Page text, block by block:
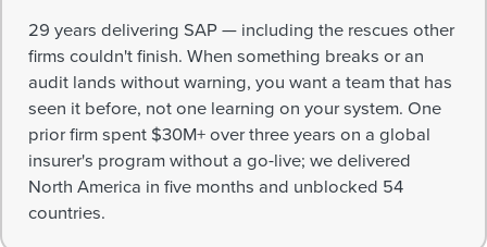
29 years delivering SAP — including the rescues other
firms couldn't finish. When something breaks or an
audit lands without warning, you want a team that has
seen it before, not one learning on your system. One
prior firm spent $30M+ over three years on a global
insurer's program without a go-live; we delivered
North America in five months and unblocked 54
countries.